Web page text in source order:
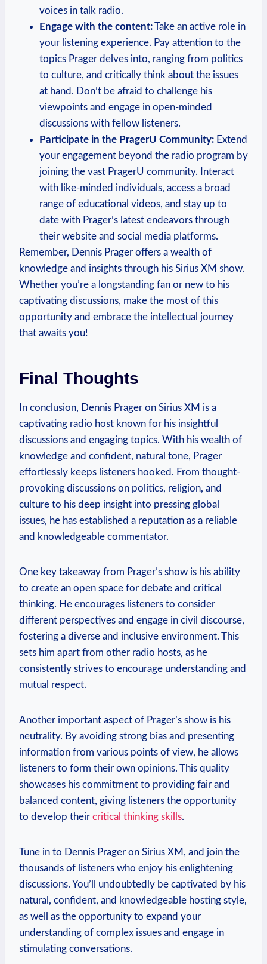
voices in talk radio.
Engage with the content:Take an active role in
your listening experience. Pay attention to the
topics Prager delves into, ranging from politics
to culture, and critically think about the issues
at hand. Don’t be afraid to challenge his
viewpoints and engage in open-minded
discussions with fellow listeners.
Participate in the PragerU Community: Extend
your engagement beyond the radio program by
joining the vast PragerU community. Interact
with like-minded individuals, access a broad
range of educational videos, and stay up to
date with Prager’s latest endeavors through
their website and social media platforms.
Remember, Dennis Prager offers a wealth of
knowledge and insights through his Sirius XM show.
Whether you’re a longstanding fan or new to his
captivating discussions, make the most of this
opportunity and embrace the intellectual journey
that awaits you!
Final Thoughts
In conclusion, Dennis Prager on Sirius XM is a
captivating radio host known for his insightful
discussions and engaging topics. With his wealth of
knowledge and confident, natural tone, Prager
effortlessly keeps listeners hooked. From thought-
provoking discussions on politics, religion, and
culture to his deep insight into pressing global
issues, he has established a reputation as a reliable
and knowledgeable commentator.
One key takeaway from Prager’s show is his ability
to create an open space for debate and critical
thinking. He encourages listeners to consider
different perspectives and engage in civil discourse,
fostering a diverse and inclusive environment. This
sets him apart from other radio hosts, as he
consistently strives to encourage understanding and
mutual respect.
Another important aspect of Prager’s show is his
neutrality. By avoiding strong bias and presenting
information from various points of view, he allows
listeners to form their own opinions. This quality
showcases his commitment to providing fair and
balanced content, giving listeners the opportunity
to develop their critical thinking skills.
Tune in to Dennis Prager on Sirius XM, and join the
thousands of listeners who enjoy his enlightening
discussions. You’ll undoubtedly be captivated by his
natural, confident, and knowledgeable hosting style,
as well as the opportunity to expand your
understanding of complex issues and engage in
stimulating conversations.